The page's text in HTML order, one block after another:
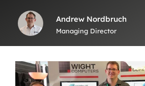
Andrew Nordbruch
Managing Director